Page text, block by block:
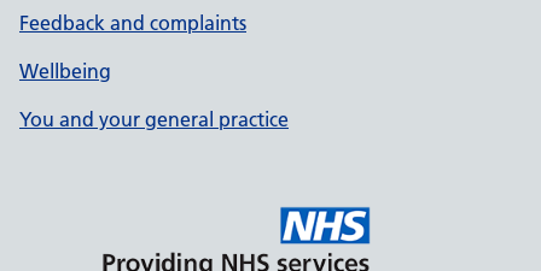
Feedback and complaints
Wellbeing
You and your general practice